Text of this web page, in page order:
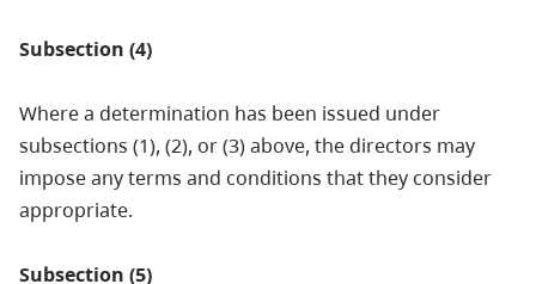
Subsection (4)
Where a determination has been issued under
subsections (1), (2), or (3) above, the directors may
impose any terms and conditions that they consider
appropriate.
Subsection (5)